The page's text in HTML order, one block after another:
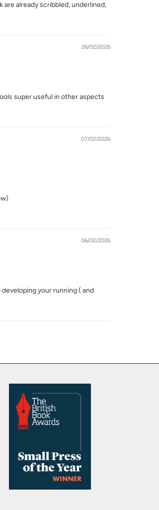
are already scribbled, underlined,
26/02/2026
super useful in other aspects
07/02/2026
06/02/2026
your running ( and